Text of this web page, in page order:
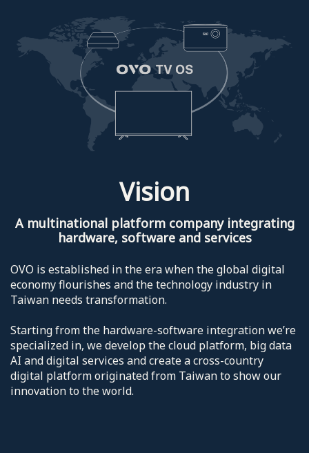
Vision
A multinational platform company integrating
hardware, software and services
OVO is established in the era when the global digital
economy flourishes and the technology industry in
Taiwan needs transformation.
Starting from the hardware-software integration we’re
specialized in, we develop the cloud platform, big data
AI and digital services and create a cross-country
digital platform originated from Taiwan to show our
innovation to the world.